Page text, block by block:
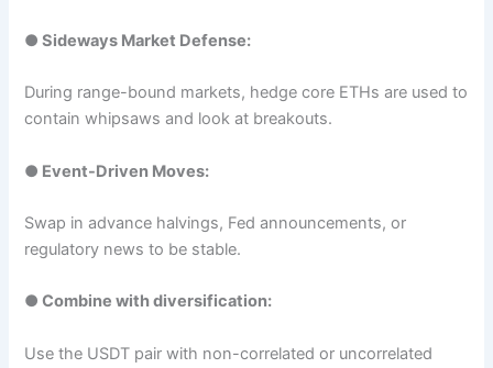
●Sideways Market Defense:
During range-bound markets, hedge core ETHs are used to
contain whipsaws and look at breakouts.
● Event-Driven Moves:
Swap in advance halvings, Fed announcements, or
regulatory news to be stable.
● Combine with diversification:
Use the USDT pair with non-correlated or uncorrelated